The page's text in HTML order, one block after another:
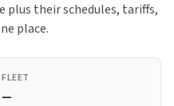
plus their schedules, tariffs,
place.
FLEET
—